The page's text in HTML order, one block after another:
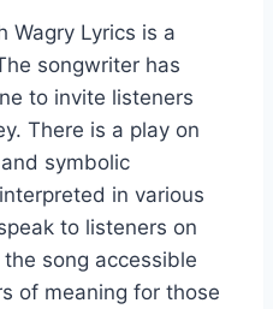
Wagry Lyrics is a
songwriter has
to invite listeners
There is a play on
symbolic
in various
to listeners on
song accessible
of meaning for those